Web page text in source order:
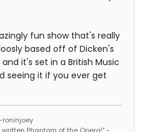
fun show that's really
based off of Dicken's
it's set in a British Music
seeing it if you ever get
roninjoey